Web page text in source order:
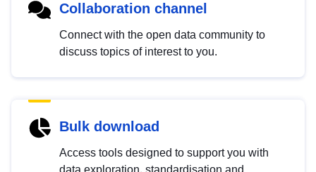
Collaboration channel
Connect with the open data community to
discuss topics of interest to you.
Bulk download
Access tools designed to support you with
data exploration, standardisation and